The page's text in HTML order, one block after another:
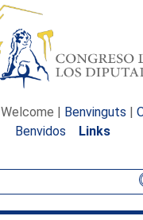
| Benvinguts |
Benvidos
Links